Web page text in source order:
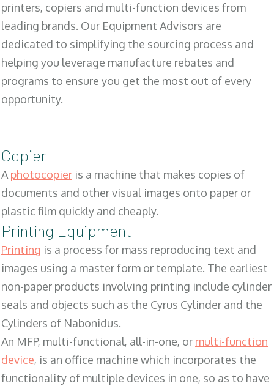
printers, copiers and multi-function devices from
leading brands. Our Equipment Advisors are
dedicated to simplifying the sourcing process and
helping you leverage manufacture rebates and
programs to ensure you get the most out of every
opportunity.
Copier
Aphotocopier is a machine that makes copies of
documents and other visual images onto paper or
plastic film quickly and cheaply.
Printing Equipment
Printing is a process for mass reproducing text and
images using a master form or template. The earliest
non-paper products involving printing include cylinder
seals and objects such as the Cyrus Cylinder and the
Cylinders of Nabonidus.
An MFP, multi-functional, all-in-one, or multi-function
device, is an office machine which incorporates the
functionality of multiple devices in one, so as to have